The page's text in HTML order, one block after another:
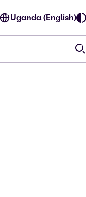
Uganda (English)